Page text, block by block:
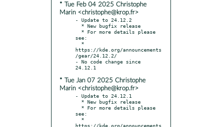
* Tue Feb 04 2025 Christophe
Marin <christophe@krop.fr>
- Update to 24.12.2
see:
https://kde.org/announcements
/gear/24.12.2/
- No code change since
* Tue Jan 07 2025 Christophe
Marin <christophe@krop.fr>
- Update to 24.12.1
see:
https://kde.org/announcements